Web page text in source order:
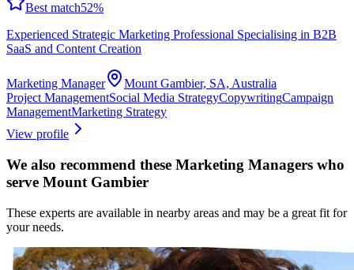
Best match52%
Experienced Strategic Marketing Professional Specialising in B2B
SaaS and Content Creation
Marketing Manager
Mount Gambier, SA, Australia
Project ManagementSocial Media StrategyCopywritingCampaign
ManagementMarketing Strategy
View profile
We also recommend these Marketing Managers who
serve Mount Gambier
These experts are available in nearby areas and may be a great fit for
your needs.